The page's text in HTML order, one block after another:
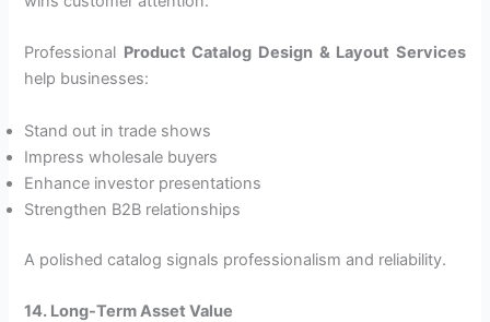
Professional Product Catalog Design & Layout Services
help businesses:
Stand out in trade shows
Impress wholesale buyers
Enhance investor presentations
Strengthen B2B relationships
A polished catalog signals professionalism and reliability.
14. Long-Term Asset Value